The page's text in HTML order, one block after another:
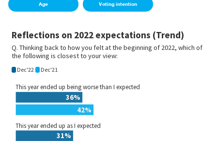
Age Voting intention